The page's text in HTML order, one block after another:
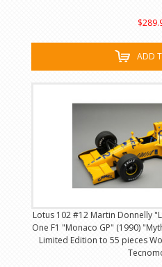
ADD
Lotus 102 #12 Martin Donnelly
One F1 "Monaco GP" (1990)
Limited Edition to 55 pieces